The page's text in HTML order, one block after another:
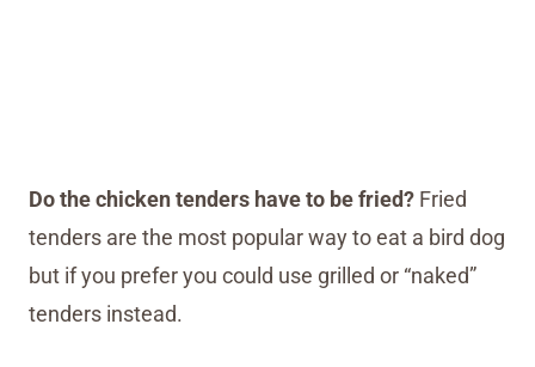
Do the chicken tenders have to be fried? Fried
tenders are the most popular way to eat a bird dog
but if you prefer you could use grilled or “naked”
tenders instead.